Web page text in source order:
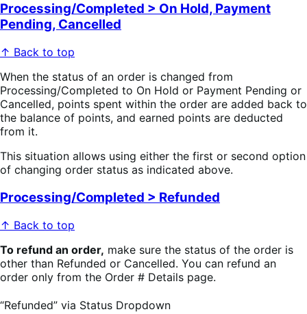
Processing/Completed > On Hold, Payment
Pending, Cancelled
↑ Back to top
When the status of an order is changed from
Processing/Completed to On Hold or Payment Pending or
Cancelled, points spent within the order are added back to
the balance of points, and earned points are deducted
from it.
This situation allows using either the first or second option
of changing order status as indicated above.
Processing/Completed > Refunded
↑ Back to top
To refund an order, make sure the status of the order is
other than Refunded or Cancelled. You can refund an
order only from the Order # Details page.
“Refunded” via Status Dropdown